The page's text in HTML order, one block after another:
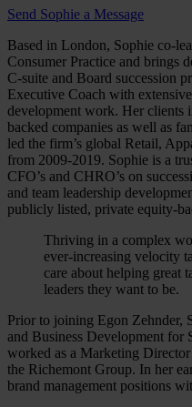
Send Sophie a Message
Based in London, Sophie co-
Consumer Practice and brings
C-suite and Board succession
Executive Coach with
development work. Her clients
backed companies as well as
led the firm’s global Retail,
from 2009-2019. Sophie is a
CFO’s and CHRO’s on
and team leadership
publicly listed, private equity-
Thriving in a complex
ever-increasing velocity
care about helping great
leaders they want to be.
Prior to joining Egon Zehnder,
and Business Development for
worked as a Marketing
the Richemont Group. In her
brand management positions